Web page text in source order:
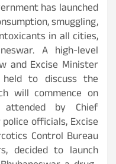
has launched
smuggling,
in all cities,
A high-level
and Excise Minister
to discuss the
will commence on
attended by Chief
officials, Excise
Control Bureau
decided to launch